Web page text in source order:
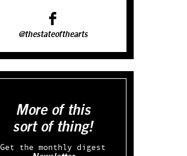
@thestateofthearts
More of this
sort of thing!
Get the monthly digest